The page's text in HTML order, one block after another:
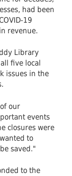
had been
19
revenue.
Library
five local
issues in the
our
events
closures were
to
saved."
to the